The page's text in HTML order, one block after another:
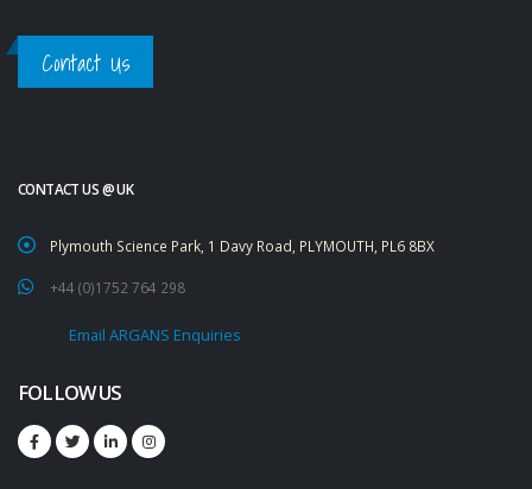
Contact Us
CONTACT US @ UK
Plymouth Science Park, 1 Davy Road, PLYMOUTH, PL6 8BX
+44 (0)1752 764 298
Email ARGANS Enquiries
FOLLOW US